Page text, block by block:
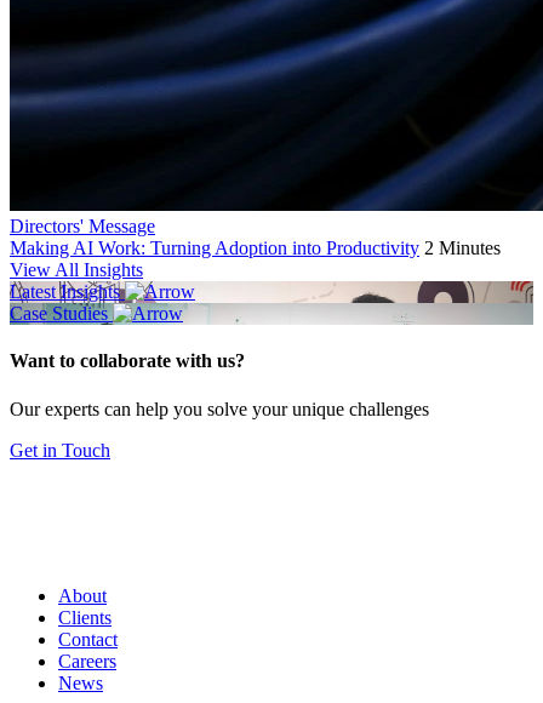
Directors' Message
Making AI Work: Turning Adoption into Productivity 2 Minutes
View All Insights
Latest Insights
Case Studies
Want to collaborate with us?
Our experts can help you solve your unique challenges
Get in Touch
About
Clients
Contact
Careers
News